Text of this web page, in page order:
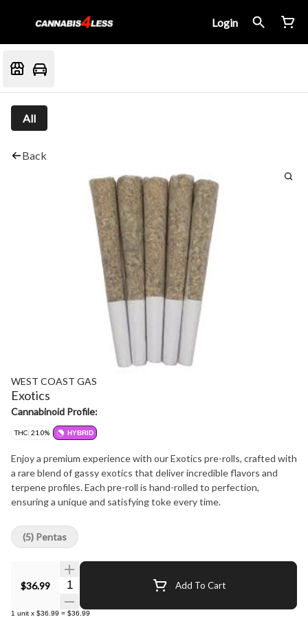
Login
All
Back
WEST COAST GAS
Exotics
Cannabinoid Profile:
THC: 21.0% HYBRID
Enjoy a premium experience with our Exotics pre-rolls, crafted with
a rare blend of gassy exotics that deliver incredible flavors and
terpene profiles. Each pre-roll is hand-rolled to perfection,
ensuring a unique and satisfying toke every time.
$36.99 Quantity Selector Add To Cart
1 unit x $36.99 = $36.99
(5) Pentas